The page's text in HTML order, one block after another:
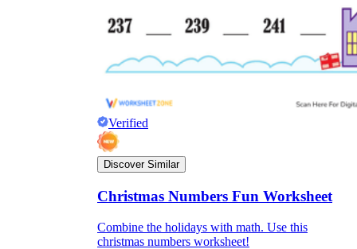
Verified
Discover Similar
Christmas Numbers Fun Worksheet
Combine the holidays with math. Use this
christmas numbers worksheet!